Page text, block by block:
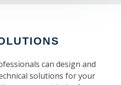
can design and
solutions for your